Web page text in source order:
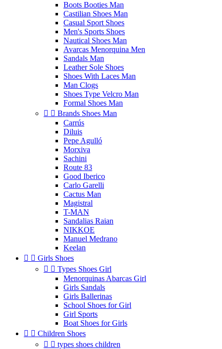
Boots Booties Man
Castilian Shoes Man
Casual Sport Shoes
Men's Sports Shoes
Nautical Shoes Man
Avarcas Menorquina Men
Sandals Man
Leather Sole Shoes
Shoes With Laces Man
Man Clogs
Shoes Type Velcro Man
Formal Shoes Man
  Brands Shoes Man
Carrús
Diluis
Pepe Agulló
Morxiva
Sachini
Route 83
Good Iberico
Carlo Garelli
Cactus Man
Magistral
T-MAN
Sandalias Raian
NIKKOE
Manuel Medrano
Keelan
  Girls Shoes
  Types Shoes Girl
Menorquinas Abarcas Girl
Girls Sandals
Girls Ballerinas
School Shoes for Girl
Girl Sports
Boat Shoes for Girls
  Children Shoes
  types shoes children